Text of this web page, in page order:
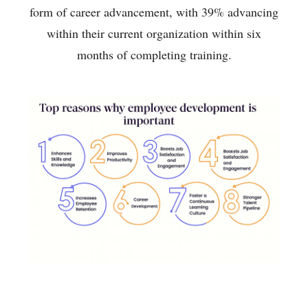
form of career advancement, with 39% advancing
within their current organization within six
months of completing training.